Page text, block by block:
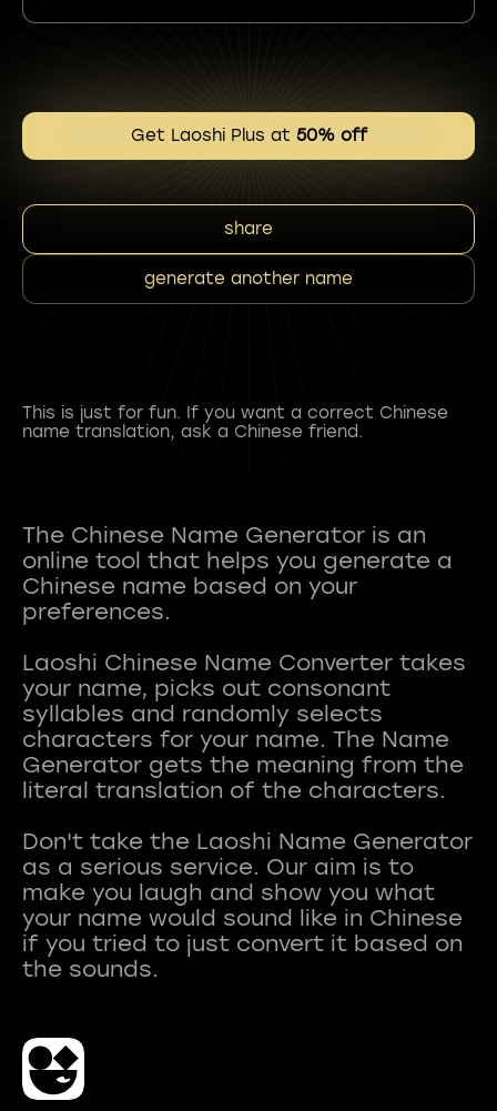
Get Laoshi Plus at 50% off
share
generate another name
This is just for fun. If you want a correct Chinese
name translation, ask a Chinese friend.
The Chinese Name Generator is an
online tool that helps you generate a
Chinese name based on your
preferences.
Laoshi Chinese Name Converter takes
your name, picks out consonant
syllables and randomly selects
characters for your name. The Name
Generator gets the meaning from the
literal translation of the characters.
Don't take the Laoshi Name Generator
as a serious service. Our aim is to
make you laugh and show you what
your name would sound like in Chinese
if you tried to just convert it based on